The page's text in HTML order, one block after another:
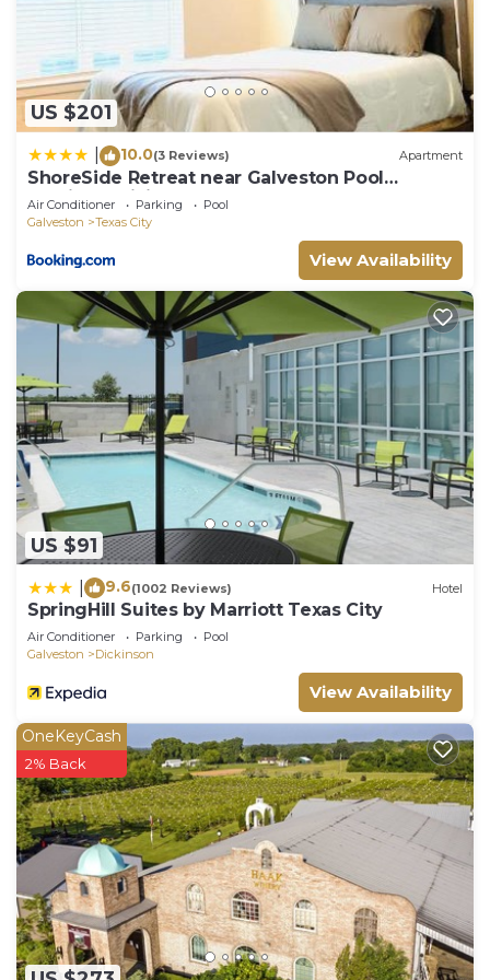
House in Santa Fe, such as places to visit and
things to do nearby, you can check below to learn
more.
US $201
10.0(3 Reviews) Apartment
ShoreSide Retreat near Galveston Pool
Parking&WiFi
Air Conditioner Parking
Pool
Galveston
Texas City
View Availability
US $91
9.6(1002 Reviews) Hotel
SpringHill Suites by Marriott Texas City
Air Conditioner Parking
Pool
Galveston
Dickinson
View Availability
OneKeyCash
2% Back